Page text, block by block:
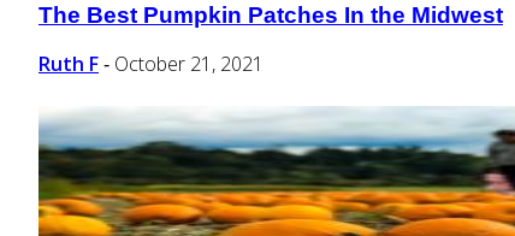
Section
Heading
The Best Pumpkin Patches In the Midwest
Ruth F - October 21, 2021